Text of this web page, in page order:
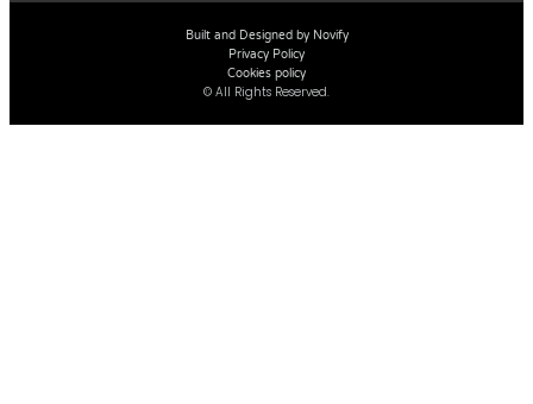
Built and Designed by Novify
Privacy Policy
Cookies policy
© All Rights Reserved.